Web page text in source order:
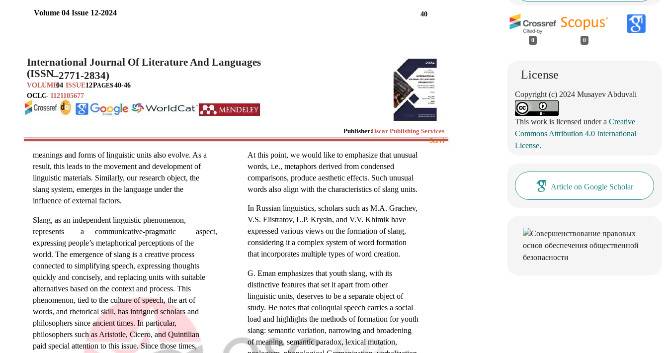
Volume 04 Issue 12-2024 40
International Journal Of Literature And Languages
(ISSN–2771-2834)
VOLUME04 ISSUE12PAGES
:40-46
OCLC– 1121105677
Publisher:Oscar Publishing Services
Servi
meanings and forms of linguistic units also evolve. As a
result, this leads to the movement and development of
linguistic materials. Similarly, our research object, the
slang system, emerges in the language under the
influence of external factors.
Slang, as an independent linguistic phenomenon,
represents
a communicative-pragmatic
aspect,
expressing people’s metaphorical perceptions of the
world. The emergence of slang is a creative process
connected to simplifying speech, expressing thoughts
quickly and concisely, and replacing units with suitable
alternatives based on the context and process. This
phenomenon, tied to the culture of speech, the art of
words, and rhetorical skill, has intrigued scholars and
philosophers since ancient times. In particular,
philosophers such as Aristotle, Cicero, and Quintilian
paid special attention to this issue. Since those times,
At this point, we would like to emphasize that unusual
words, i.e., metaphors derived from condensed
comparisons, produce aesthetic effects. Such unusual
words also align with the characteristics of slang units.
In Russian linguistics, scholars such as M.A. Grachev,
V.S. Elistratov, L.P. Krysin, and V.V. Khimik have
expressed various views on the formation of slang,
considering it a complex system of word formation
that incorporates multiple types of word creation.
G. Eman emphasizes that youth slang, with its
distinctive features that set it apart from other
linguistic units, deserves to be a separate object of
study. He notes that colloquial speech carries a social
load and highlights the methods of formation for youth
slang: semantic variation, narrowing and broadening
of meaning, semantic paradox, lexical mutation,
0 0
License
Copyright (c) 2024 Musayev Abduvali
This work is licensed under a Creative
Commons Attribution 4.0 International
License.
Article on Google Scholar